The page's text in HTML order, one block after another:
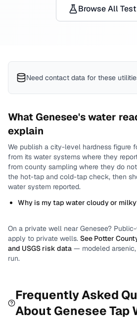
Browse All
Need contact data for these
WhatGenesee's water
explain
We publish a city-level hardness figure
from its water systems where they
from county sampling where they do
the hot-tap and cold-tap check, then
water system reported.
Why is my tap water cloudy or
On a private well near Genesee?
apply to private wells. See Potter
and USGS risk data — modeled
run.
Frequently Asked
About GeneseeTap